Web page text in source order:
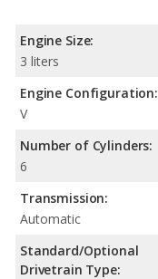
Engine Size:
3 liters
Engine Configuration:
V
Number of Cylinders:
6
Transmission:
Automatic
Standard/Optional
Drivetrain Type: